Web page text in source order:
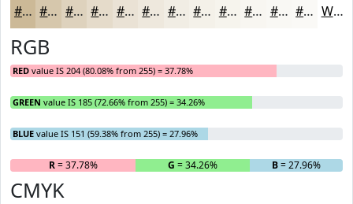
#CCB997 #D6C7AC #DED2BD #E5DBCA #EAE2D5 #EEE8DD #F1EDE4 #F4F1E9 #F6F4ED #F8F6F1 #F9F8F4 #FAF9F6 White
RGB
RED value IS 204 (80.08% from 255) = 37.78%
GREEN value IS 185 (72.66% from 255) = 34.26%
BLUE value IS 151 (59.38% from 255) = 27.96%
R= 37.78% G = 34.26% B= 27.96%
CMYK